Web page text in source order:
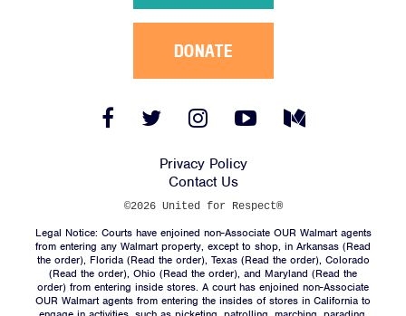
Jobs
Shop
JOIN
Facebook
Link
Twitter
Link
Instagram
Link
YouTube
Link
Medium
Link
DONATE
FacebookTwitter
InstagramYouTube
Medium
Privacy Policy
Contact Us
©2026 United for Respect®
Legal Notice: Courts have enjoined non-Associate OUR Walmart agents
from entering any Walmart property, except to shop, in Arkansas (Read
the order), Florida (Read the order), Texas (Read the order), Colorado
(Read the order), Ohio (Read the order), and Maryland (Read the
order) from entering inside stores. A court has enjoined non-Associate
OUR Walmart agents from entering the insides of stores in California to